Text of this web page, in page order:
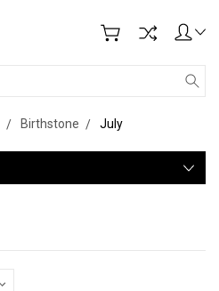
Birthstone July